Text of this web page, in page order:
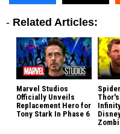
- Related Articles:
Marvel Studios
Officially Unveils
Replacement Hero for
Tony Stark In Phase 6